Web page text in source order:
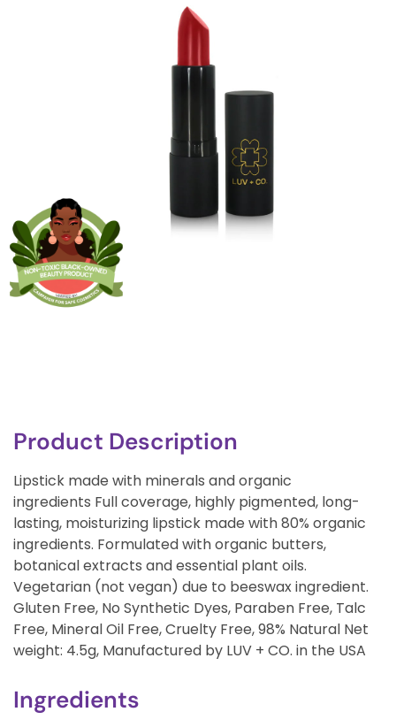
Product Description
Lipstick made with minerals and organic
ingredients Full coverage, highly pigmented, long-
lasting, moisturizing lipstick made with 80% organic
ingredients. Formulated with organic butters,
botanical extracts and essential plant oils.
Vegetarian (not vegan) due to beeswax ingredient.
Gluten Free, No Synthetic Dyes, Paraben Free, Talc
Free, Mineral Oil Free, Cruelty Free, 98% Natural Net
weight: 4.5g, Manufactured by LUV + CO. in the USA
Ingredients